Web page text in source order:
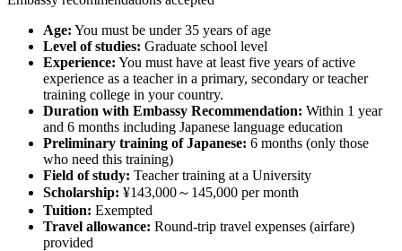
Age: You must be under 35 years of age
Level of studies: Graduate school level
Experience: You must have at least five years of active
experience as a teacher in a primary, secondary or teacher
training college in your country.
Duration with Embassy Recommendation: Within 1 year
and 6 months including Japanese language education
Preliminary training of Japanese: 6 months (only those
who need this training)
Field of study: Teacher training at a University
Scholarship: ¥143,000～145,000 per month
Tuition: Exempted
Travel allowance: Round-trip travel expenses (airfare)
provided